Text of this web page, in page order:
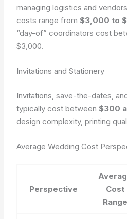
managing logistics and
costs range from$3,000 to
“day-of” coordinators cost
$3,000.
Invitations and Stationery
Invitations, save-the-dates,
typically cost between$300
design complexity, printing
Average Wedding Cost
Perspective
Cost
Range